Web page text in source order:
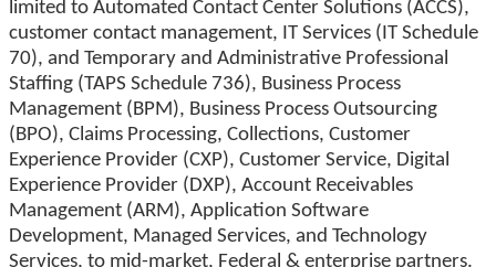
limited to Automated Contact Center Solutions (ACCS),
customer contact management, IT Services (IT Schedule
70), and Temporary and Administrative Professional
Staffing (TAPS Schedule 736), Business Process
Management (BPM), Business Process Outsourcing
(BPO), Claims Processing, Collections, Customer
Experience Provider (CXP), Customer Service, Digital
Experience Provider (DXP), Account Receivables
Management (ARM), Application Software
Development, Managed Services, and Technology
Services, to mid-market, Federal & enterprise partners.